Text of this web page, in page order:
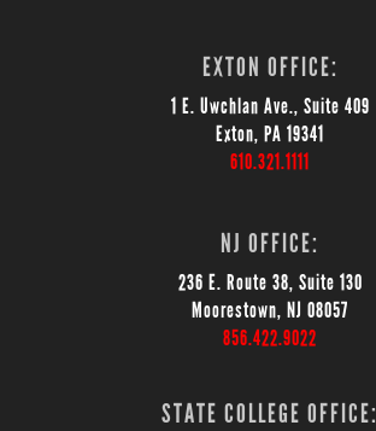
EXTON OFFICE:
1 E. Uwchlan Ave., Suite 409
Exton, PA 19341
610.321.1111
NJ OFFICE:
236 E. Route 38, Suite 130
Moorestown, NJ 08057
856.422.9022
STATE COLLEGE OFFICE: